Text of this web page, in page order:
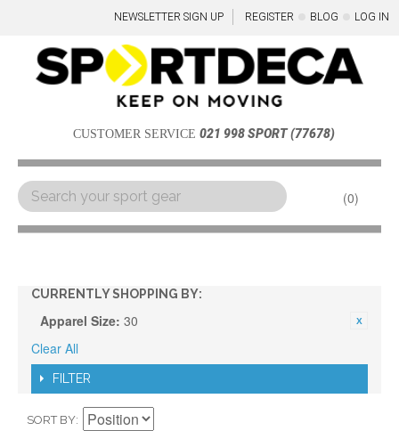
NEWSLETTER SIGN UP REGISTER BLOG LOG IN
CUSTOMER SERVICE 021 998 SPORT (77678)
0
Menu
CURRENTLY SHOPPING BY:
Apparel Size: 30
Clear All
FILTER
SORT BY